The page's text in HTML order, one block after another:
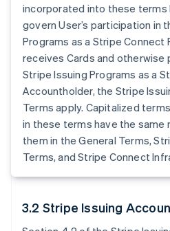
incorporated into these terms
govern User’s participation in
Programs as a Stripe Connect
receives Cards and otherwise
Stripe Issuing Programs as a
Accountholder, the Stripe
Terms apply. Capitalized
in these terms have the same
them in the General Terms,
Terms, and Stripe Connect
3.2 Stripe Issuing